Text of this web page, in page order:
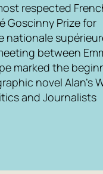
respected
Goscinny Prize for
nationale
between
marked the
novel Alan's
and Journalists